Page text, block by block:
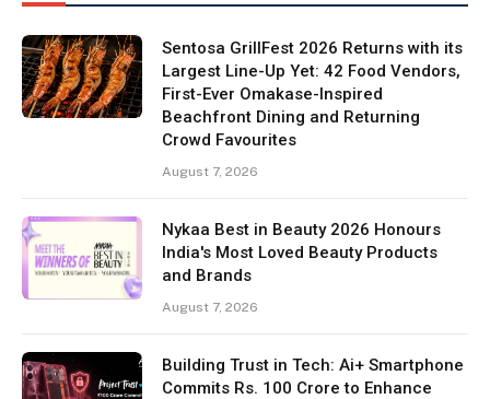
Sentosa GrillFest 2026 Returns with its
Largest Line-Up Yet: 42 Food Vendors,
First-Ever Omakase-Inspired
Beachfront Dining and Returning
Crowd Favourites
August 7, 2026
Nykaa Best in Beauty 2026 Honours
India's Most Loved Beauty Products
and Brands
August 7, 2026
Building Trust in Tech: Ai+ Smartphone
Commits Rs. 100 Crore to Enhance